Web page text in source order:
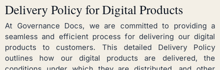
Delivery Policy for Digital Products
At Governance Docs, we are committed to providing a
seamless and efficient process for delivering our digital
products to customers. This detailed Delivery Policy
outlines how our digital products are delivered, the